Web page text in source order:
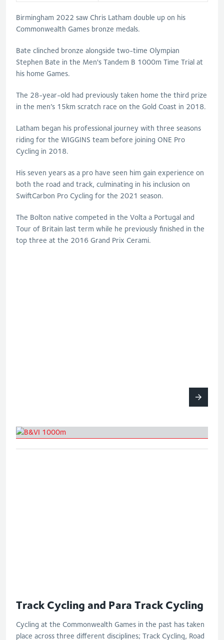
Birmingham 2022 saw Chris Latham double up on his
Commonwealth Games bronze medals.
Bate clinched bronze alongside two-time Olympian
Stephen Bate in the Men's Tandem B 1000m Time Trial at
his home Games.
The 28-year-old had previously taken home the third prize
in the men’s 15km scratch race on the Gold Coast in 2018.
Latham began his professional journey with three seasons
riding for the WIGGINS team before joining ONE Pro
Cycling in 2018.
His seven years as a pro have seen him gain experience on
both the road and track, culminating in his inclusion on
SwiftCarbon Pro Cycling for the 2021 season.
The Bolton native competed in the Volta a Portugal and
Tour of Britain last term while he previously finished in the
top three at the 2016 Grand Prix Cerami.
Track Cycling and Para Track Cycling
Cycling at the Commonwealth Games in the past has taken
place across three different disciplines; Track Cycling, Road